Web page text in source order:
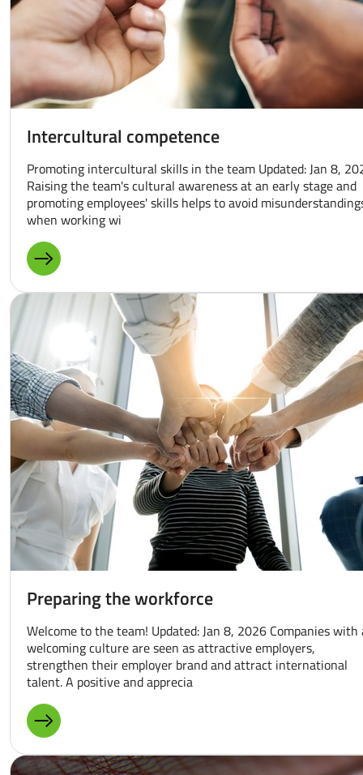
Intercultural competence
Promoting intercultural skills in the team Updated: Jan 8,
Raising the team's cultural awareness at an early stage and
promoting employees' skills helps to avoid
when working wi
MORE ABOUT: INTERCULTURAL COMPETENCE
Preparing the workforce
Welcome to the team! Updated: Jan 8, 2026 Companies with
welcoming culture are seen as attractive employers,
strengthen their employer brand and attract international
talent. A positive and apprecia
MORE ABOUT: PREPARING THE WORKFORCE